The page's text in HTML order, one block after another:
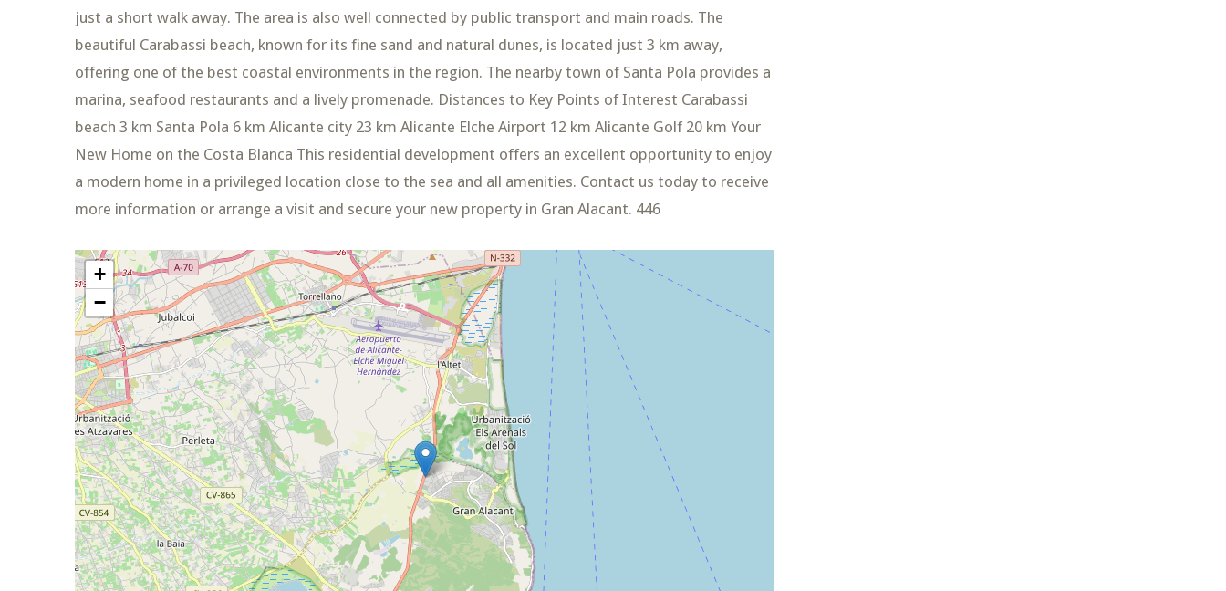
just a short walk away. The area is also well connected by public transport and main roads. The
beautiful Carabassi beach, known for its fine sand and natural dunes, is located just 3 km away,
offering one of the best coastal environments in the region. The nearby town of Santa Pola provides a
marina, seafood restaurants and a lively promenade. Distances to Key Points of Interest Carabassi
beach 3 km Santa Pola 6 km Alicante city 23 km Alicante Elche Airport 12 km Alicante Golf 20 km Your
New Home on the Costa Blanca This residential development offers an excellent opportunity to enjoy
a modern home in a privileged location close to the sea and all amenities. Contact us today to receive
more information or arrange a visit and secure your new property in Gran Alacant. 446
+
−